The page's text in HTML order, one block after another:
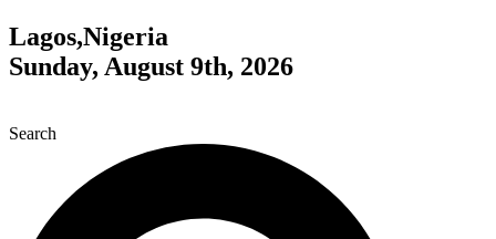
Lagos,Nigeria
Sunday, August 9th, 2026
Search